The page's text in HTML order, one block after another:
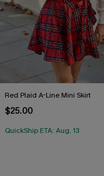
Red Plaid A-Line Mini Skirt
$25.00
QuickShip ETA: Aug. 13